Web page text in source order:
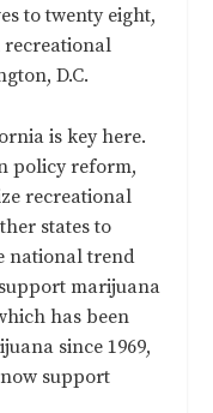
to twenty eight,
recreational
D.C.
is key here.
policy reform,
recreational
states to
national trend
marijuana
has been
since 1969,
now support